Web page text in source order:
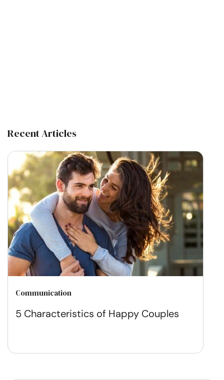
Recent Articles
Communication
5 Characteristics of Happy Couples